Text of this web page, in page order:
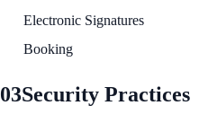
Electronic Signatures
Booking
03Security Practices